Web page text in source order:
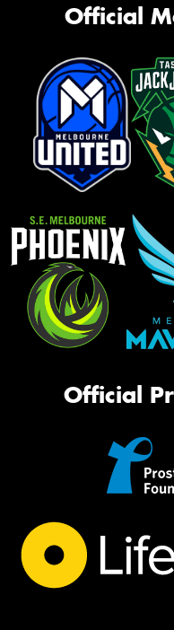
Official
Official